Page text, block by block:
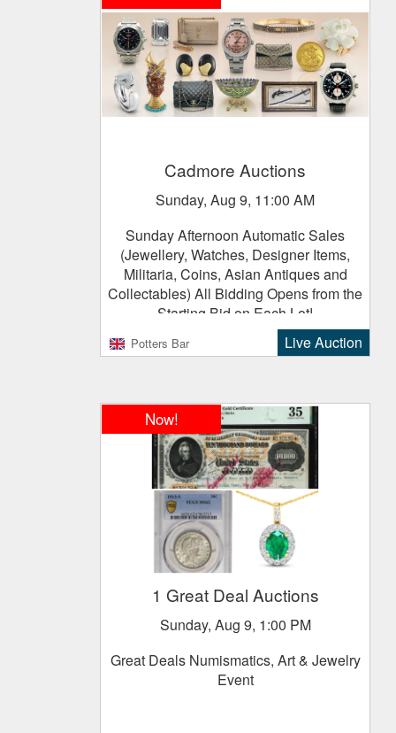
Cadmore Auctions
Sunday, Aug 9, 11:00 AM
Sunday Afternoon Automatic Sales
(Jewellery, Watches, Designer Items,
Militaria, Coins, Asian Antiques and
Collectables) All Bidding Opens from the
Starting Bid on Each Lot!
Potters Bar Live Auction
Now!
1 Great Deal Auctions
Sunday, Aug 9, 1:00 PM
Great Deals Numismatics, Art & Jewelry
Event